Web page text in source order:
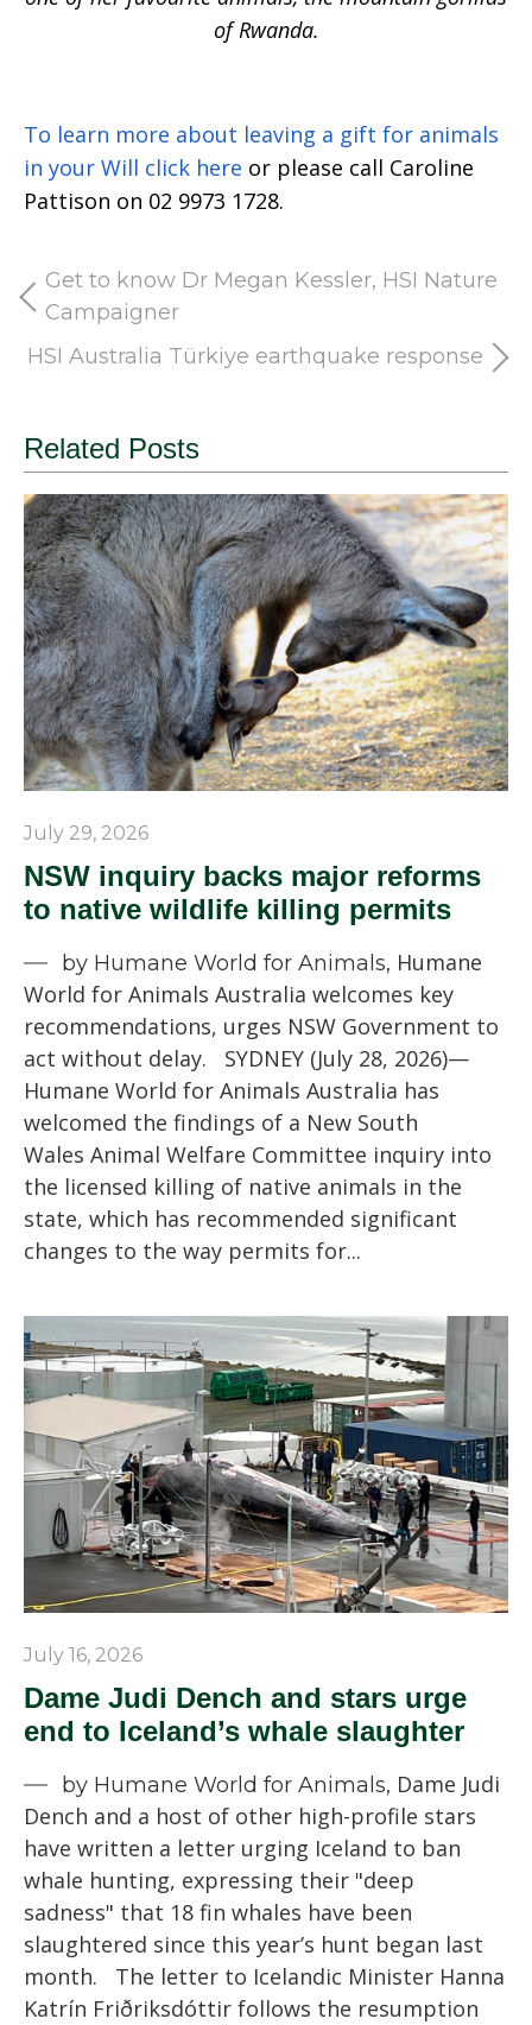
of Rwanda.
To learn more about leaving a gift for animals
in your Will click here or please call Caroline
Pattison on 02 9973 1728.
Get to know Dr Megan Kessler, HSI Nature
Campaigner
HSI Australia Türkiye earthquake response
Related Posts
July 29, 2026
NSW inquiry backs major reforms
to native wildlife killing permits
by Humane World for Animals, Humane
World for Animals Australia welcomes key
recommendations, urges NSW Government to
act without delay. SYDNEY (July 28, 2026)—
Humane World for Animals Australia has
welcomed the findings of a New South
Wales Animal Welfare Committee inquiry into
the licensed killing of native animals in the
state, which has recommended significant
changes to the way permits for...
July 16, 2026
Dame Judi Dench and stars urge
end to Iceland’s whale slaughter
by Humane World for Animals, Dame Judi
Dench and a host of other high-profile stars
have written a letter urging Iceland to ban
whale hunting, expressing their "deep
sadness" that 18 fin whales have been
slaughtered since this year’s hunt began last
month. The letter to Icelandic Minister Hanna
Katrín Friðriksdóttir follows the resumption